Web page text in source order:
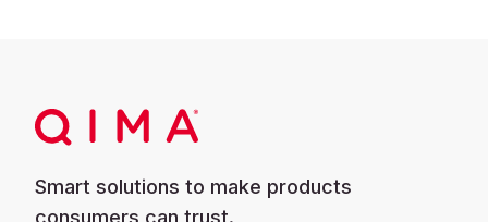
Smart solutions to make products
consumers can trust.